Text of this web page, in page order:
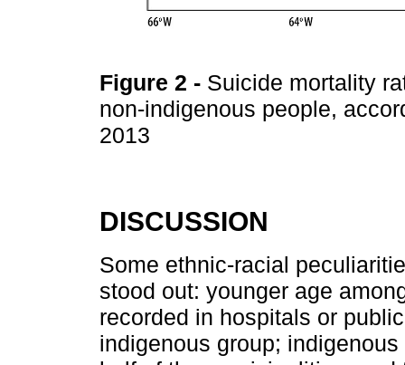
Figure 2 - Suicide mortality
non-indigenous people,
2013
DISCUSSION
Some ethnic-racial
stood out: younger age
recorded in hospitals or
indigenous group;